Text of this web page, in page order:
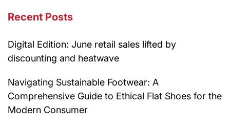
Recent Posts
Digital Edition: June retail sales lifted by
discounting and heatwave
Navigating Sustainable Footwear: A
Comprehensive Guide to Ethical Flat Shoes for the
Modern Consumer